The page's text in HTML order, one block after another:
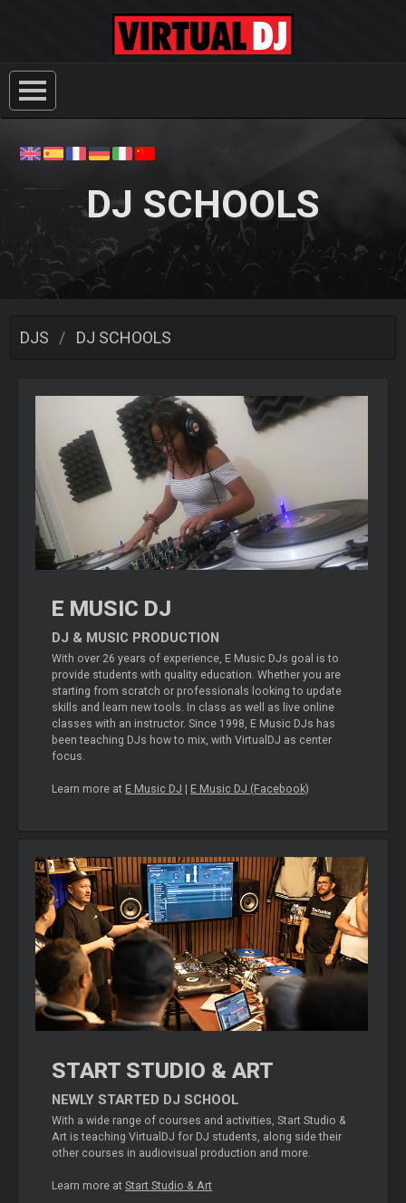
DJ SCHOOLS
DJS DJ SCHOOLS
E MUSIC DJ
DJ & MUSIC PRODUCTION
With over 26 years of experience, E Music DJs goal is to
provide students with quality education. Whether you are
starting from scratch or professionals looking to update
skills and learn new tools. In class as well as live online
classes with an instructor. Since 1998, E Music DJs has
been teaching DJs how to mix, with VirtualDJ as center
focus.
Learn more at E Music DJ E Music DJ (Facebook)
START STUDIO & ART
NEWLY STARTED DJ SCHOOL
With a wide range of courses and activities, Start Studio &
Art is teaching VirtualDJ for DJ students, along side their
other courses in audiovisual production and more.
Learn more atStart Studio & Art